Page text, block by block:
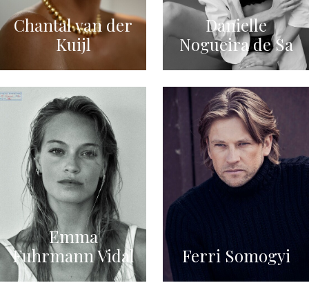
Chantal van der
Kuijl
Danielle
Nogueira de Sa
Emma
Fuhrmann Vidal
Ferri Somogyi